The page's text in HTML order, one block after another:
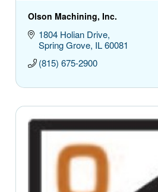
Olson Machining, Inc.
1804 Holian Drive
Spring Grove IL 60081
(815) 675-2900